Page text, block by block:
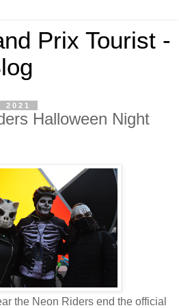
Prix Tourist -
2021
Halloween Night
the Neon Riders end the official